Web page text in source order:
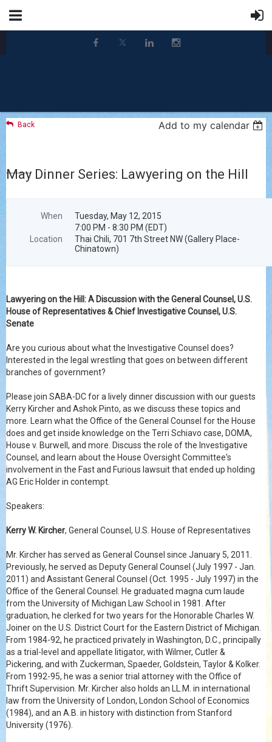
Back Add to my calendar
May Dinner Series: Lawyering on the Hill
When
Tuesday, May 12, 2015
7:00 PM - 8:30 PM (EDT)
Location
Thai Chili, 701 7th Street NW (Gallery Place-
Chinatown)
Lawyering on the Hill: A Discussion with the General Counsel, U.S.
House of Representatives & Chief Investigative Counsel, U.S.
Senate
Are you curious about what the Investigative Counsel does?
Interested in the legal wrestling that goes on between different
branches of government?
Please join SABA-DC for a lively dinner discussion with our guests
Kerry Kircher and Ashok Pinto, as we discuss these topics and
more. Learn what the Office of the General Counsel for the House
does and get inside knowledge on the Terri Schiavo case, DOMA,
House v. Burwell, and more. Discuss the role of the Investigative
Counsel, and learn about the House Oversight Committee's
involvement in the Fast and Furious lawsuit that ended up holding
AG Eric Holder in contempt.
Speakers:
Kerry W. Kircher, General Counsel, U.S. House of Representatives
Mr. Kircher has served as General Counsel since January 5, 2011.
Previously, he served as Deputy General Counsel (July 1997 - Jan.
2011) and Assistant General Counsel (Oct. 1995 - July 1997) in the
Office of the General Counsel. He graduated magna cum laude
from the University of Michigan Law School in 1981. After
graduation, he clerked for two years for the Honorable Charles W.
Joiner on the U.S. District Court for the Eastern District of Michigan.
From 1984-92, he practiced privately in Washington, D.C., principally
as a trial-level and appellate litigator, with Wilmer, Cutler &
Pickering, and with Zuckerman, Spaeder, Goldstein, Taylor & Kolker.
From 1992-95, he was a senior trial attorney with the Office of
Thrift Supervision. Mr. Kircher also holds an LL.M. in international
law from the University of London, London School of Economics
(1984), and an A.B. in history with distinction from Stanford
University (1976).